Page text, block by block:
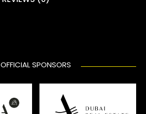
OFFICIAL SPONSORS